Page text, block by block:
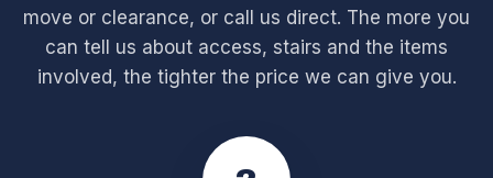
move or clearance, or call us direct. The more you
can tell us about access, stairs and the items
involved, the tighter the price we can give you.